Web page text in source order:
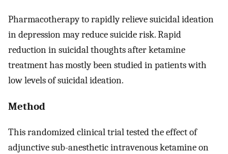
Pharmacotherapy to rapidly relieve suicidal ideation
in depression may reduce suicide risk. Rapid
reduction in suicidal thoughts after ketamine
treatment has mostly been studied in patients with
low levels of suicidal ideation.
Method
This randomized clinical trial tested the effect of
adjunctive sub-anesthetic intravenous ketamine on